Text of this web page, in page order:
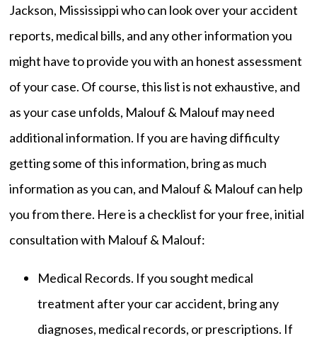
Jackson, Mississippi who can look over your accident
reports, medical bills, and any other information you
might have to provide you with an honest assessment
of your case. Of course, this list is not exhaustive, and
as your case unfolds, Malouf & Malouf may need
additional information. If you are having difficulty
getting some of this information, bring as much
information as you can, and Malouf & Malouf can help
you from there. Here is a checklist for your free, initial
consultation with Malouf & Malouf:
Medical Records. If you sought medical
treatment after your car accident, bring any
diagnoses, medical records, or prescriptions. If